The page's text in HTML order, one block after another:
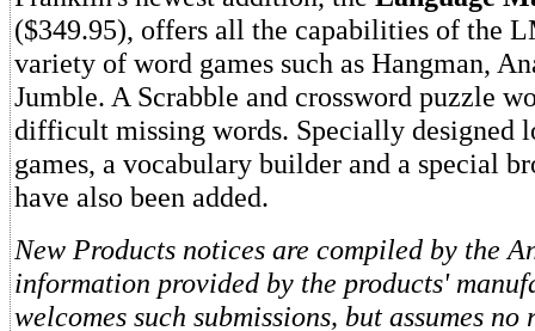
($349.95), offers all the capabilities of the
variety of word games such as Hangman,
Jumble. A Scrabble and crossword puzzle
difficult missing words. Specially designed
games, a vocabulary builder and a special
have also been added.
New Products notices are compiled by the
information provided by the products'
welcomes such submissions, but assumes